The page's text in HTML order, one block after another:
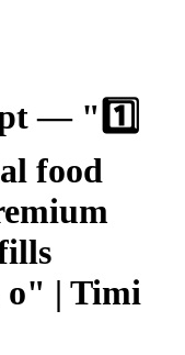
— "1️⃣
food
o" | Timi